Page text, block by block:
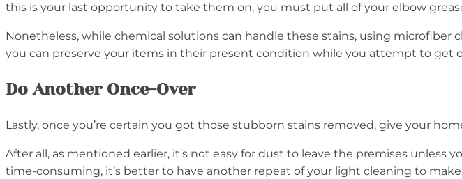
this is your last opportunity to take them on, you must put all of your elbow
Nonetheless, while chemical solutions can handle these stains, using
you can preserve your items in their present condition while you attempt to get
Do Another Once-Over
Lastly, once you’re certain you got those stubborn stains removed, give your
After all, as mentioned earlier, it’s not easy for dust to leave the premises
time-consuming, it’s better to have another repeat of your light cleaning to